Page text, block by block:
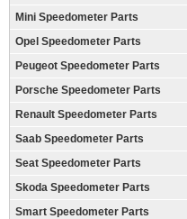
Mini Speedometer Parts
Opel Speedometer Parts
Peugeot Speedometer Parts
Porsche Speedometer Parts
Renault Speedometer Parts
Saab Speedometer Parts
Seat Speedometer Parts
Skoda Speedometer Parts
Smart Speedometer Parts